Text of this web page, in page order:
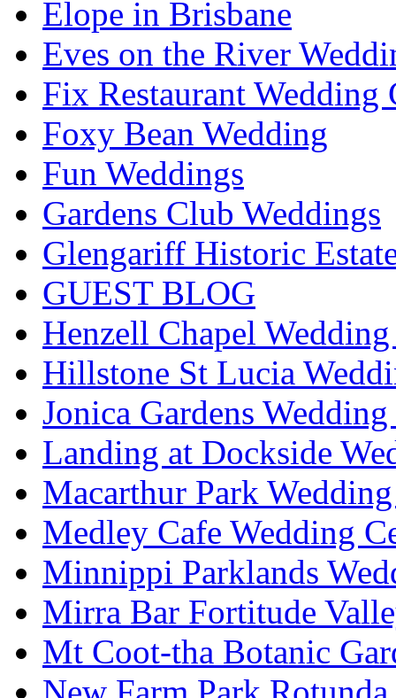
Elope in Brisbane
Eves on the River
Fix Restaurant Wedding
Foxy Bean Wedding
Fun Weddings
Gardens Club Weddings
Glengariff Historic
GUEST BLOG
Henzell Chapel
Hillstone St Lucia
Jonica Gardens
Landing at Dockside
Macarthur Park
Medley Cafe Wedding
Minnippi Parklands
Mirra Bar Fortitude
Mt Coot-tha Botanic